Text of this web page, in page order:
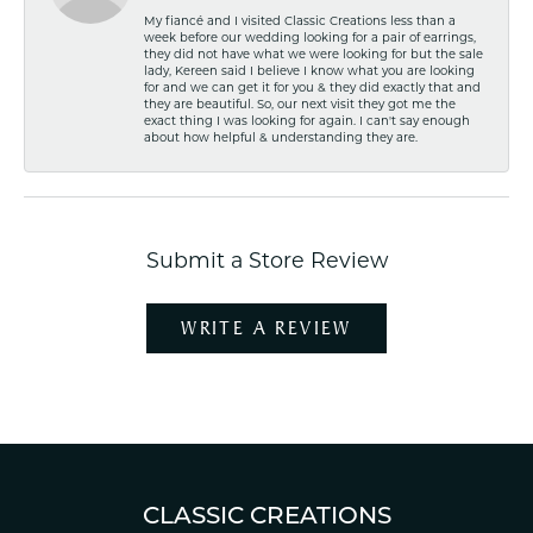
My fiancé and I visited Classic Creations less than a
week before our wedding looking for a pair of earrings,
they did not have what we were looking for but the sale
lady, Kereen said I believe I know what you are looking
for and we can get it for you & they did exactly that and
they are beautiful. So, our next visit they got me the
exact thing I was looking for again. I can't say enough
about how helpful & understanding they are.
Submit a Store Review
WRITE A REVIEW
CLASSIC CREATIONS